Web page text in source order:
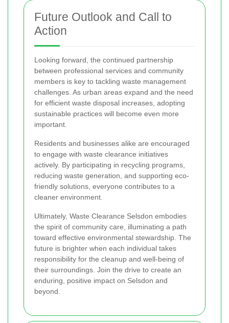
Future Outlook and Call to
Action
Looking forward, the continued partnership
between professional services and community
members is key to tackling waste management
challenges. As urban areas expand and the need
for efficient waste disposal increases, adopting
sustainable practices will become even more
important.
Residents and businesses alike are encouraged
to engage with waste clearance initiatives
actively. By participating in recycling programs,
reducing waste generation, and supporting eco-
friendly solutions, everyone contributes to a
cleaner environment.
Ultimately, Waste Clearance Selsdon embodies
the spirit of community care, illuminating a path
toward effective environmental stewardship. The
future is brighter when each individual takes
responsibility for the cleanup and well-being of
their surroundings. Join the drive to create an
enduring, positive impact on Selsdon and
beyond.